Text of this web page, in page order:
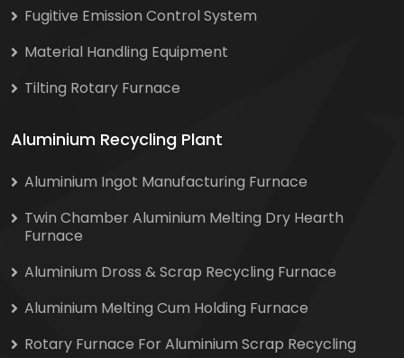
Fugitive Emission Control System
Material Handling Equipment
Tilting Rotary Furnace
Aluminium Recycling Plant
Aluminium Ingot Manufacturing Furnace
Twin Chamber Aluminium Melting Dry Hearth
Furnace
Aluminium Dross & Scrap Recycling Furnace
Aluminium Melting Cum Holding Furnace
Rotary Furnace For Aluminium Scrap Recycling